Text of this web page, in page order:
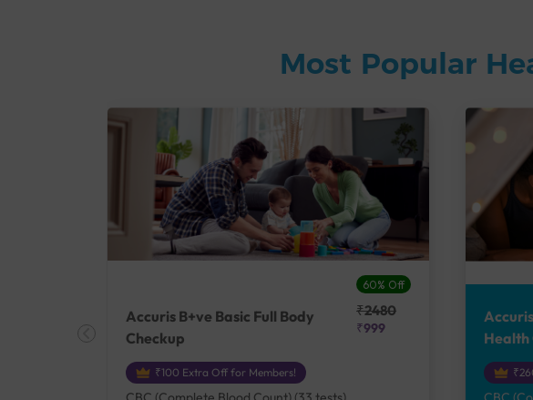
Most Popular
60% Off
Accuris B+ve Basic Full Body
Checkup
₹2480
₹999
₹100 Extra Off for Members!
Health